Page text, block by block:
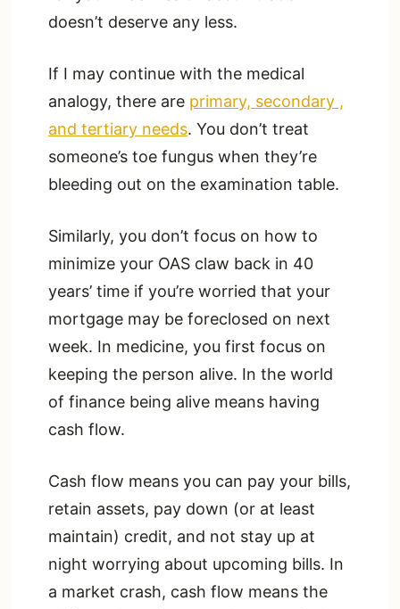
doesn’t deserve any less.
If I may continue with the medical
analogy, there are primary, secondary ,
and tertiary needs. You don’t treat
someone’s toe fungus when they’re
bleeding out on the examination table.
Similarly, you don’t focus on how to
minimize your OAS claw back in 40
years’ time if you’re worried that your
mortgage may be foreclosed on next
week. In medicine, you first focus on
keeping the person alive. In the world
of finance being alive means having
cash flow.
Cash flow means you can pay your bills,
retain assets, pay down (or at least
maintain) credit, and not stay up at
night worrying about upcoming bills. In
a market crash, cash flow means the